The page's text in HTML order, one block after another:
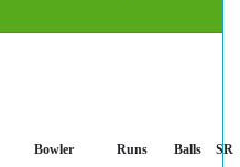
Bowler Runs Balls SR